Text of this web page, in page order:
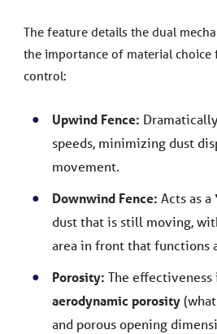
The feature details the dual
the importance of material
control:
Upwind Fence:
speeds, minimizing dust
movement.
Downwind Fence: Acts as a
dust that is still moving,
area in front that functions
Porosity: The effectiveness
aerodynamic porosity(what
and porous opening